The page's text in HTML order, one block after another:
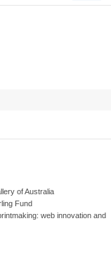
of Australia
Fund
web innovation and